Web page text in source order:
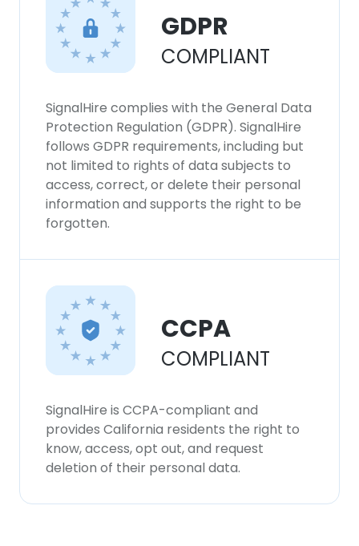
GDPR
COMPLIANT
SignalHire complies with the General Data
Protection Regulation (GDPR). SignalHire
follows GDPR requirements, including but
not limited to rights of data subjects to
access, correct, or delete their personal
information and supports the right to be
forgotten.
CCPA
COMPLIANT
SignalHire is CCPA-compliant and
provides California residents the right to
know, access, opt out, and request
deletion of their personal data.